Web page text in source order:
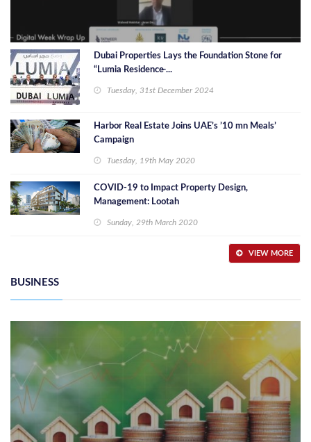
Dubai Properties Lays the Foundation Stone for
“Lumia Residence̶ ...
Tuesday, 31st December 2024
Harbor Real Estate Joins UAE’s ’10 mn Meals’
Campaign
Tuesday, 19th May 2020
COVID-19 to Impact Property Design,
Management: Lootah
Sunday, 29th March 2020
VIEW MORE
BUSINESS